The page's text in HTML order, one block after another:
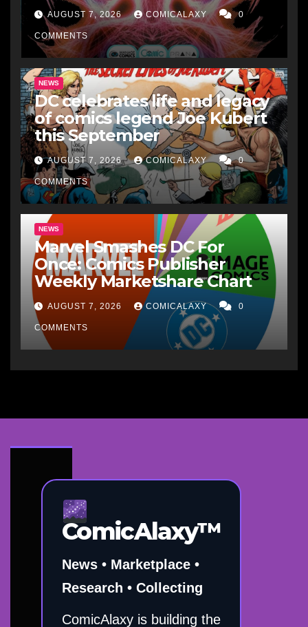
AUGUST 7, 2026 COMICALAXY 0
COMMENTS
NEWS
DC celebrates life and legacy
of comics legend Joe Kubert
this September
AUGUST 7, 2026 COMICALAXY 0
COMMENTS
NEWS
Marvel Smashes DC For
Once: Comics Publisher
Weekly Marketshare Chart
AUGUST 7, 2026 COMICALAXY 0
COMMENTS
ComicAlaxy™
News • Marketplace •
Research • Collecting
ComicAlaxy is building the